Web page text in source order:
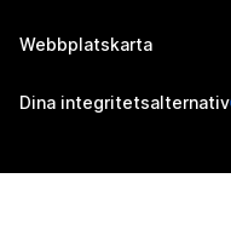
Webbplatskarta
Dina integritetsalternativ